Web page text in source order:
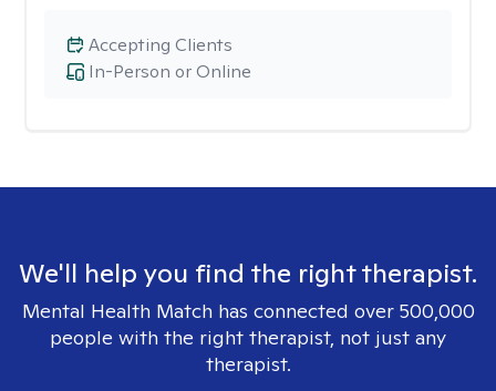
In-Person or Online
Accepting Clients
We'll help you find the right therapist.
Mental Health Match has connected over 500,000
people with the right therapist, not just any
therapist.